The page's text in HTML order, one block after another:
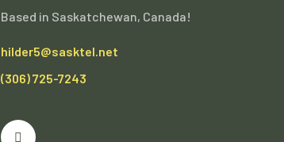
Based in Saskatchewan, Canada!
hilder5@sasktel.net
(306) 725-7243